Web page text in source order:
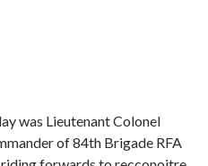
was Lieutenant Colonel
of 84th Brigade RFA